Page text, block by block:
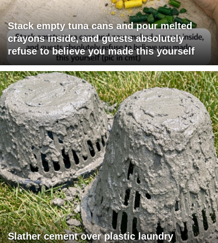
Stack empty tuna cans and pour melted
crayons inside, and guests absolutely
refuse to believe you made this yourself
Slather cement over plastic laundry